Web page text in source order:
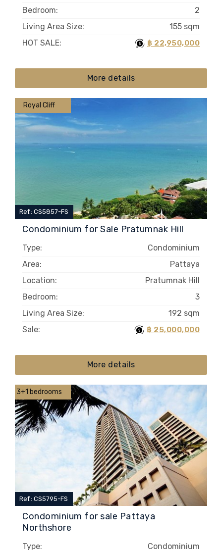
Bedroom:
2
Living Area Size:
155 sqm
HOT SALE:
฿ 22,950,000
More details
Royal Cliff
Condominium for Sale Pratumnak Hill
Ref.: CS5857-FS
Type:
Condominium
Area:
Pattaya
Location:
Pratumnak Hill
Bedroom:
3
Living Area Size:
192 sqm
Sale:
฿ 25,000,000
More details
3+1 bedrooms
Condominium for sale Pattaya
Northshore
Ref.: CS5795-FS
Type: Condominium